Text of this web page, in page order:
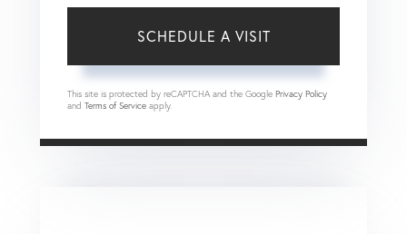
This site is protected by reCAPTCHA and the Google Privacy Policy
and Terms of Service apply.